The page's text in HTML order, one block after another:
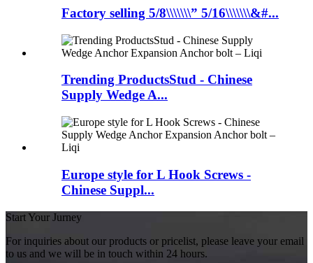
Factory selling 5/8\\\\\\\” 5/16\\\\\\\&#...
Trending ProductsStud - Chinese
Supply Wedge A...
Europe style for L Hook Screws -
Chinese Suppl...
Start Your Jurney
For inquiries about our products or pricelist, please leave your email
to us and we will be in touch within 24 hours.